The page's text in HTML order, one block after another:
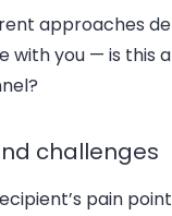
approaches
with you — is this
challenges
pain